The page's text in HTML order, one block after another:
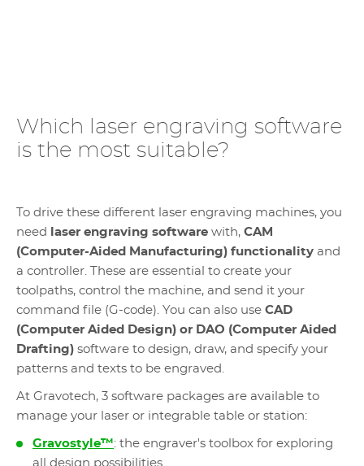
Which laser engraving software
is the most suitable?
To drive these different laser engraving machines, you
need
laser engraving software with, CAM
(Computer-Aided Manufacturing) functionality and
a controller. These are essential to create your
toolpaths, control the machine, and send it your
command file (G-code). You can also use CAD
(Computer Aided Design) or DAO (Computer Aided
Drafting) software to design, draw, and specify your
patterns and texts to be engraved.
At Gravotech, 3 software packages are available to
manage your laser or integrable table or station:
Gravostyle™: the engraver's toolbox for exploring
all design possibilities.